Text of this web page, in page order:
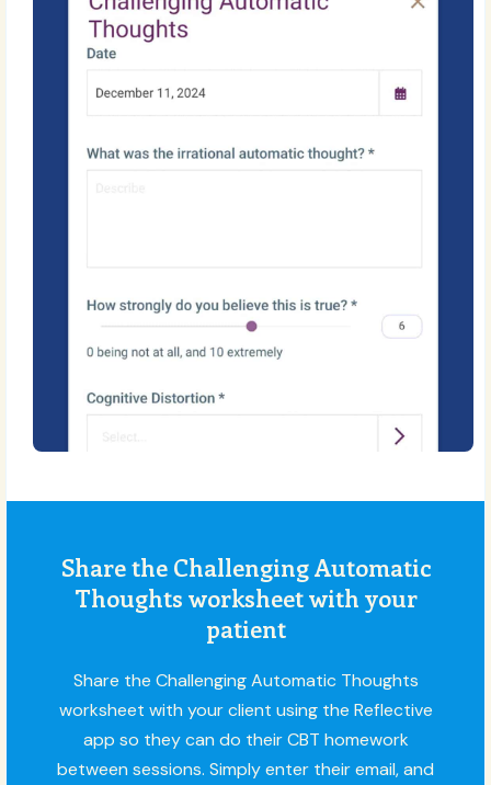
Share the Challenging Automatic
Thoughts worksheet with your
patient
Share the Challenging Automatic Thoughts
worksheet with your client using the Reflective
app so they can do their CBT homework
between sessions. Simply enter their email, and